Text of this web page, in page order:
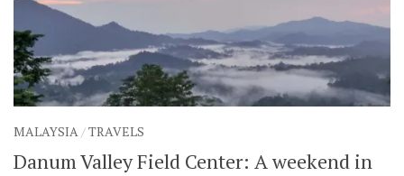
SHOP
ARTS
PHOTOS
WRITING
Africa – OOAfrica
MALAYSIA/TRAVELS
Danum Valley Field Center: A weekend in